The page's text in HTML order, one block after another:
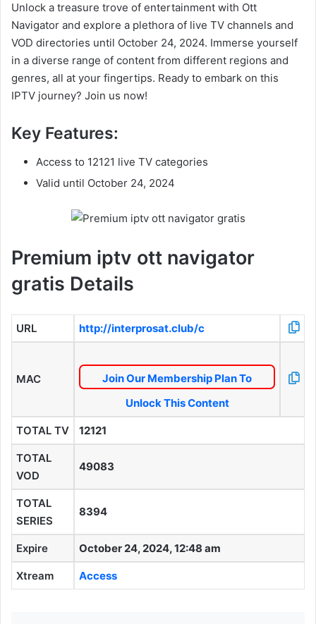
Unlock a treasure trove of entertainment with Ott
Navigator and explore a plethora of live TV channels and
VOD directories until October 24, 2024. Immerse yourself
in a diverse range of content from different regions and
genres, all at your fingertips. Ready to embark on this
IPTV journey? Join us now!
Key Features:
Access to 12121 live TV categories
Valid until October 24, 2024
Premium iptv ott navigator
gratis Details
URL http://interprosat.club/c
MAC
Join Our Membership Plan To
Unlock This Content
TOTAL TV 12121
TOTAL
VOD
49083
TOTAL
SERIES
8394
Expire October 24, 2024, 12:48 am
Xtream Access